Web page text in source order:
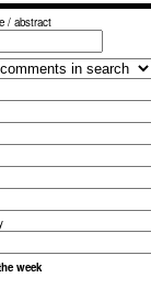
/ abstract
week